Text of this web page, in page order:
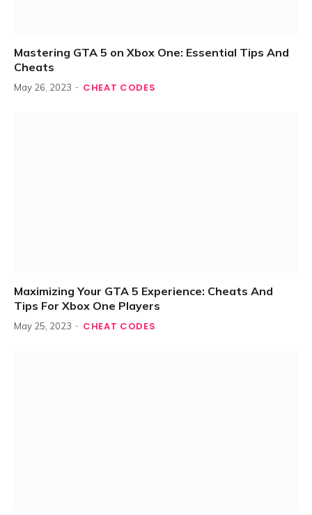
Mastering GTA 5 on Xbox One: Essential Tips And
Cheats
May 26, 2023 CHEAT CODES
Maximizing Your GTA 5 Experience: Cheats And
Tips For Xbox One Players
May 25, 2023 CHEAT CODES